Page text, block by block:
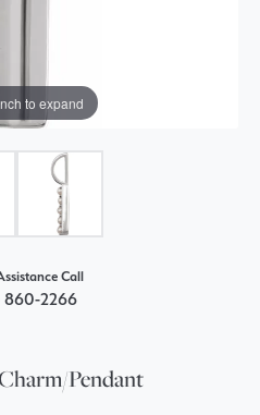
to expand
Call
2266
Pendant